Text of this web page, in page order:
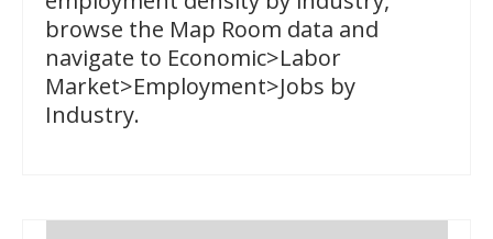
browse the Map Room data and
navigate to Economic>Labor
Market>Employment>Jobs by
Industry.